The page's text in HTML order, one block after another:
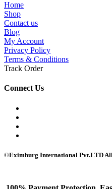
Home
Shop
Contact us
Blog
My Account
Privacy Policy
Terms & Conditions
Track Order
Connect Us
©Eximburg International Pvt.LTD